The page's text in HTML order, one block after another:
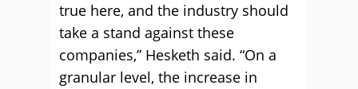
true here, and the industry should
take a stand against these
companies,” Hesketh said. “On a
granular level, the increase in